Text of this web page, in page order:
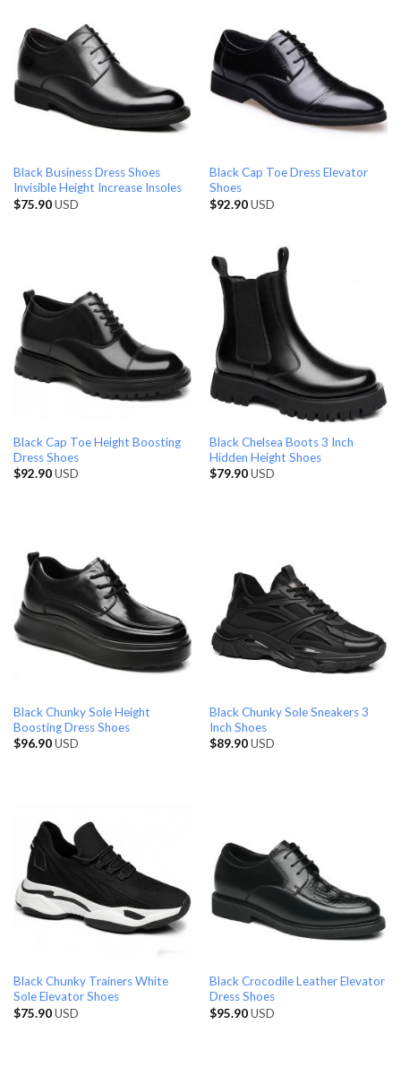
Black Business Dress Shoes
Invisible Height Increase Insoles
$75.90USD
Black Cap Toe Dress Elevator
Shoes
$92.90USD
Black Cap Toe Height Boosting
Dress Shoes
$92.90USD
Black Chelsea Boots 3 Inch
Hidden Height Shoes
$79.90USD
Black Chunky Sole Height
Boosting Dress Shoes
$96.90USD
Black Chunky Sole Sneakers 3
Inch Shoes
$89.90USD
Black Chunky Trainers White
Sole Elevator Shoes
$75.90USD
Black Crocodile Leather Elevator
Dress Shoes
$95.90USD